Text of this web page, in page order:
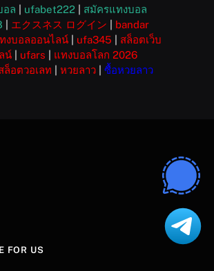
อล ufabet222
สมัครแทงบอล
エクスネス ログイン
bandar
งบอลออนไลน์ ufa345
สล็อตเว็บ
น์ ufars
แทงบอลโลก 2026
ล็อตวอเลท |หวยลาว |ซื้อหวยลาว
FOR US